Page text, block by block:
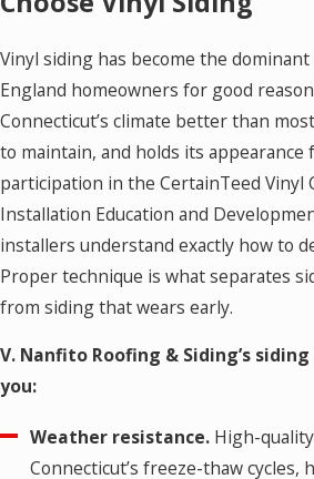
Vinyl siding has become the
England homeowners for good
Connecticut’s climate better than
to maintain, and holds its appearance
participation in the CertainTeed Vinyl
Installation Education and
installers understand exactly how to
Proper technique is what separates
from siding that wears early.
V. Nanfito Roofing & Siding’s
you:
Weather resistance. High-
Connecticut’s freeze-thaw cycles,